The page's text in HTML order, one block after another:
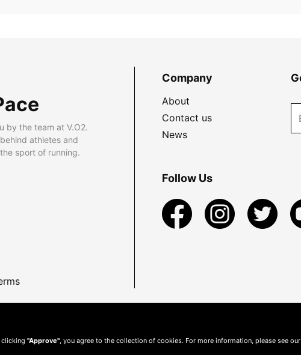
by the team at V.O2.
athletes and
sport of running.
Company
About
Contact us
News
Follow Us
clicking "Approve" , you agree to the collection of cookies. For more information, please see our